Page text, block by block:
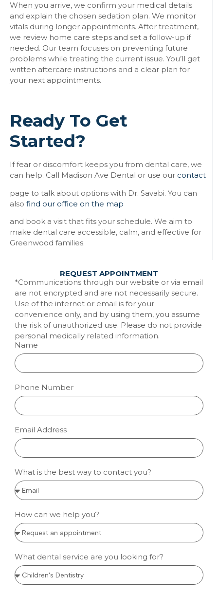
When you arrive, we confirm your medical details
and explain the chosen sedation plan. We monitor
vitals during longer appointments. After treatment,
we review home care steps and set a follow-up if
needed. Our team focuses on preventing future
problems while treating the current issue. You’ll get
written aftercare instructions and a clear plan for
your next appointments.
Ready To Get
Started?
If fear or discomfort keeps you from dental care, we
can help. Call Madison Ave Dental or use our contact
page to talk about options with Dr. Savabi. You can
also find our office on the map
and book a visit that fits your schedule. We aim to
make dental care accessible, calm, and effective for
Greenwood families.
REQUEST APPOINTMENT
*Communications through our website or via email
are not encrypted and are not necessarily secure.
Use of the internet or email is for your
convenience only, and by using them, you assume
the risk of unauthorized use. Please do not provide
personal medically related information.
Name
Phone Number
Email Address
What is the best way to contact you?
How can we help you?
What dental service are you looking for?